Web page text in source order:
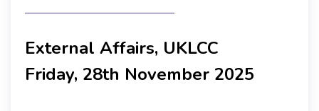
External Affairs, UKLCC
Friday, 28th November 2025